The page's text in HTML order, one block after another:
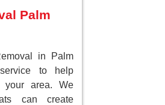
Palm
in Palm
to help
your area. We
can create